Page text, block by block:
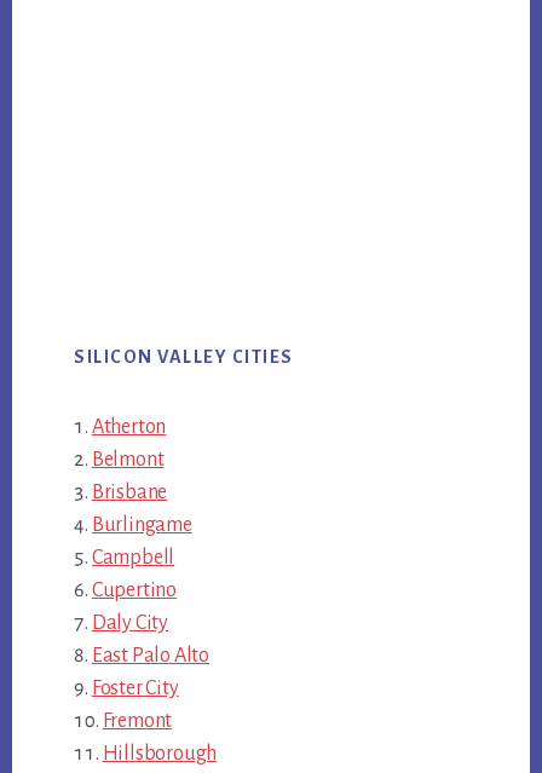
SILICON VALLEY CITIES
Atherton
Belmont
Brisbane
Burlingame
Campbell
Cupertino
Daly City
East Palo Alto
Foster City
Fremont
Hillsborough